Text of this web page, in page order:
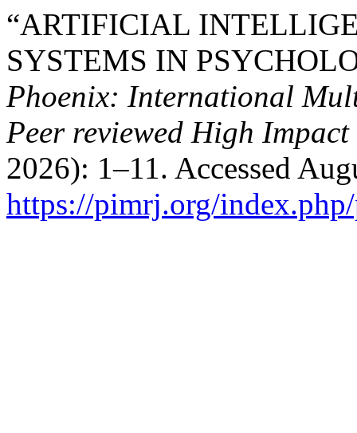
“ARTIFICIAL
SYSTEMS IN
Phoenix: International
Peer reviewed High
2026): 1–11. Accessed
https://pimrj.org/